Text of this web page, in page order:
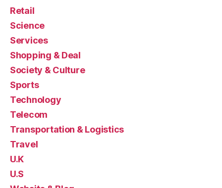
Retail
Science
Services
Shopping & Deal
Society & Culture
Sports
Technology
Telecom
Transportation & Logistics
Travel
U.K
U.S